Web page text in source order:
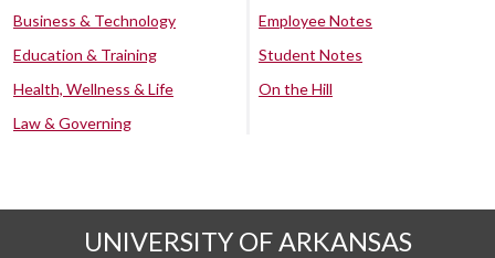
Business & Technology
Education & Training
Health, Wellness & Life
Law & Governing
Employee Notes
Student Notes
On the Hill
UNIVERSITY OF ARKANSAS